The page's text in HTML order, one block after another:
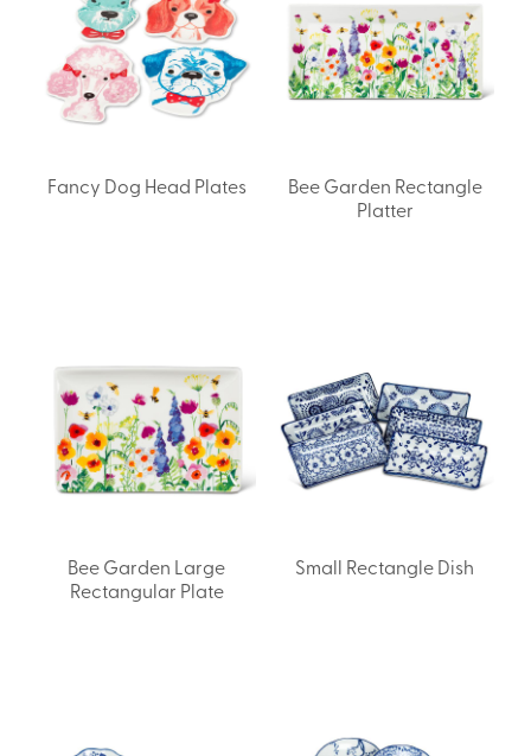
Fancy Dog Head Plates
Bee Garden Rectangle
Platter
Bee Garden Large
Rectangular Plate
Small Rectangle Dish